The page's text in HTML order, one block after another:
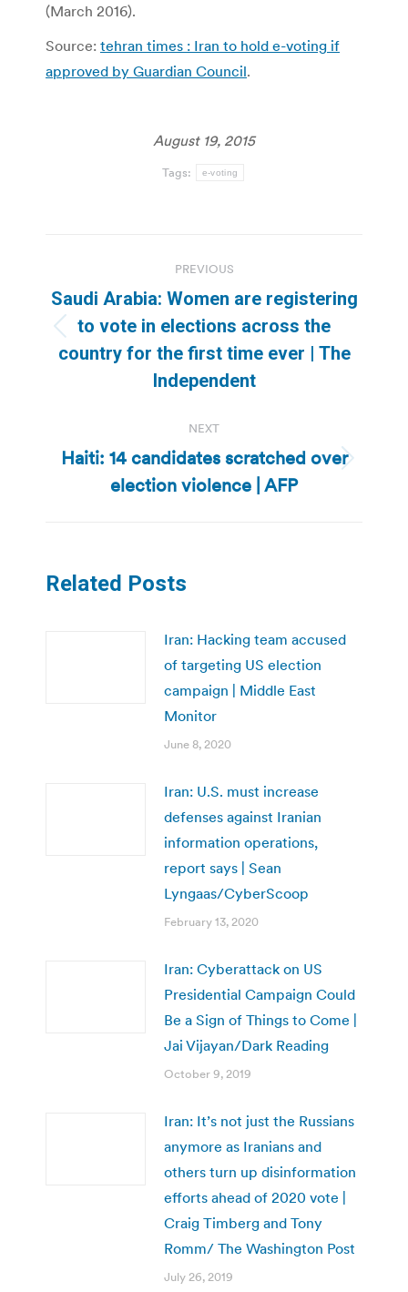
(March 2016).
Source: tehran times : Iran to hold e-voting if
approved by Guardian Council.
August 19, 2015
Tags: e-voting
navigation
PREVIOUS
Previous
post:
Saudi Arabia: Women are registering
to vote in elections across the
country for the first time ever | The
Independent
NEXT
Next
post:
Haiti: 14 candidates scratched over
election violence | AFP
Related Posts
Iran: Hacking team accused
of targeting US election
campaign | Middle East
Monitor
June 8, 2020
Iran: U.S. must increase
defenses against Iranian
information operations,
report says | Sean
Lyngaas/CyberScoop
February 13, 2020
Iran: Cyberattack on US
Presidential Campaign Could
Be a Sign of Things to Come |
Jai Vijayan/Dark Reading
October 9, 2019
Iran: It’s not just the Russians
anymore as Iranians and
others turn up disinformation
efforts ahead of 2020 vote |
Craig Timberg and Tony
Romm/ The Washington Post
July 26, 2019